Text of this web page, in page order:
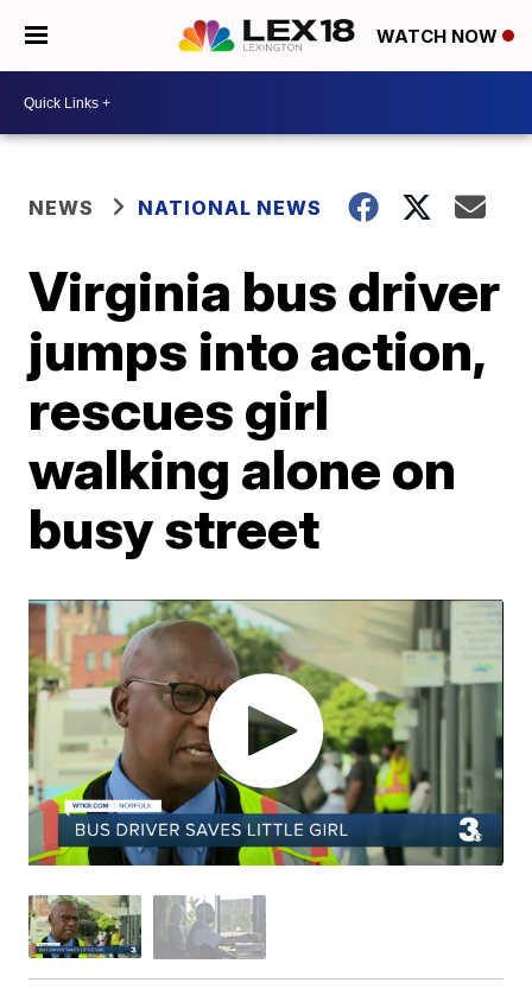
WATCH NOW
NEWS NATIONAL NEWS
Virginia bus driver
jumps into action,
rescues girl
walking alone on
busy street